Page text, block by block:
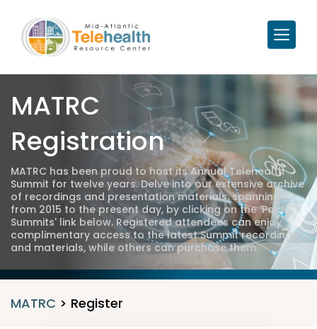
MATRC
Registration
MATRC has been proud to host its Annual Telehealth
Summit for twelve years. Delve into our extensive archive
of recordings and presentation materials, spanning
from 2015 to the present day, by clicking on the 'Past
Summits' link below. Registered attendees can enjoy
complimentary access to the latest Summit recordings
and materials, while others can purchase them.
MATRC > Register